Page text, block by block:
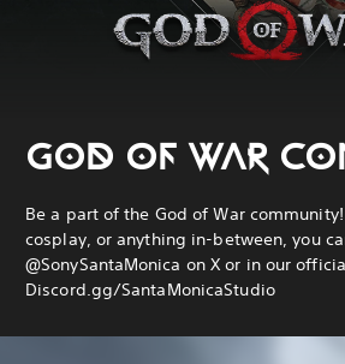
GOD OF WAR
Be a part of the God of War
cosplay, or anything in-between, you
@SonySantaMonica on X or in our
Discord.gg/SantaMonicaStudio